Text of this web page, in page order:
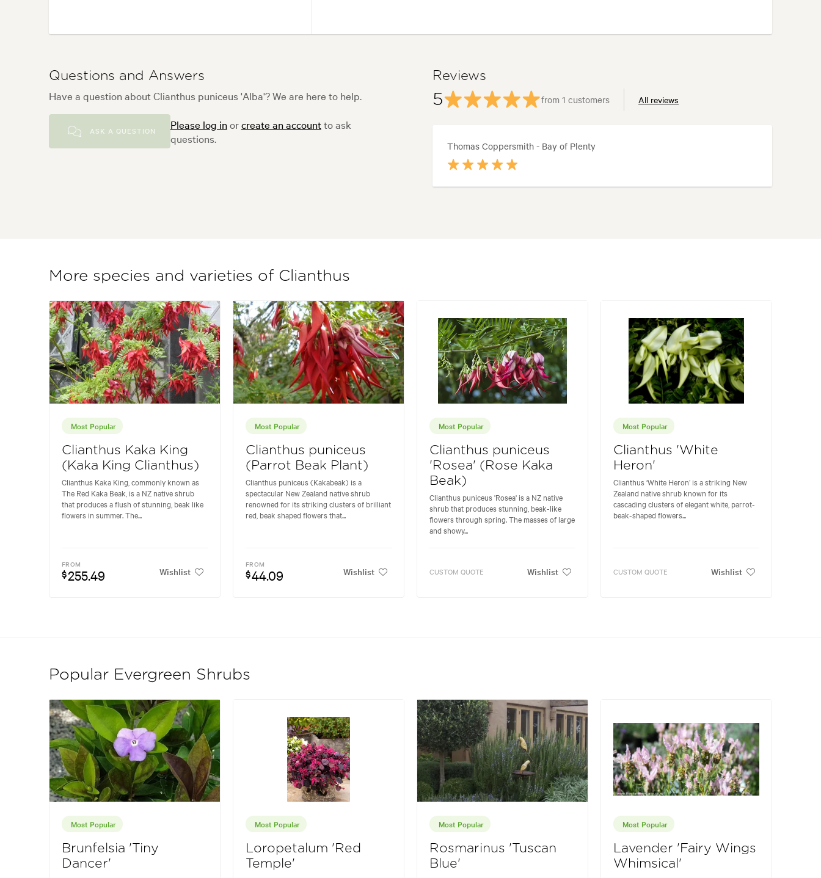
Questions and Answers
Have a question about Clianthus puniceus 'Alba'? We are here to help.
ASK A QUESTION Please log inorcreate an accountto ask
questions.
Reviews
5 from 1 customers All reviews
Thomas Coppersmith - Bay of Plenty
More species and varieties of Clianthus
Most Popular
Clianthus Kaka King
(Kaka King Clianthus)
Clianthus Kaka King, commonly known as
The Red Kaka Beak, is a NZ native shrub
that produces a flush of stunning, beak like
flowers in summer. The...
FROM
$255.49 Wishlist
Most Popular
Clianthus puniceus
(Parrot Beak Plant)
Clianthus puniceus (Kakabeak) is a
spectacular New Zealand native shrub
renowned for its striking clusters of brilliant
red, beak shaped flowers that...
FROM
$44.09 Wishlist
Most Popular
Clianthus puniceus
'Rosea' (Rose Kaka
Beak)
Clianthus puniceus 'Rosea' is a NZ native
shrub that produces stunning, beak-like
flowers through spring. The masses of large
and showy...
CUSTOM QUOTE Wishlist
Most Popular
Clianthus 'White
Heron'
Clianthus ‘White Heron’ is a striking New
Zealand native shrub known for its
cascading clusters of elegant white, parrot-
beak-shaped flowers...
CUSTOM QUOTE Wishlist
Popular Evergreen Shrubs
Most Popular
Brunfelsia 'Tiny
Dancer'
Most Popular
Loropetalum 'Red
Temple'
Most Popular
Rosmarinus 'Tuscan
Blue'
Most Popular
Lavender 'Fairy Wings
Whimsical'